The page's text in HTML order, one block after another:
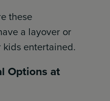
these
a layover or
entertained.
Options at